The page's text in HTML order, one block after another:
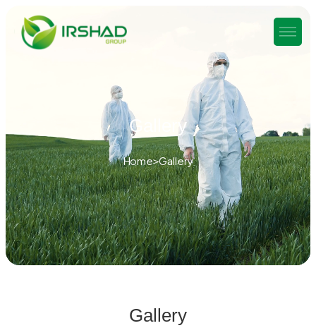
Gallery
Home Gallery
Gallery